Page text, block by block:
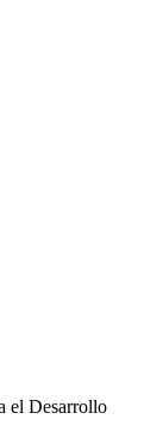
el Desarrollo